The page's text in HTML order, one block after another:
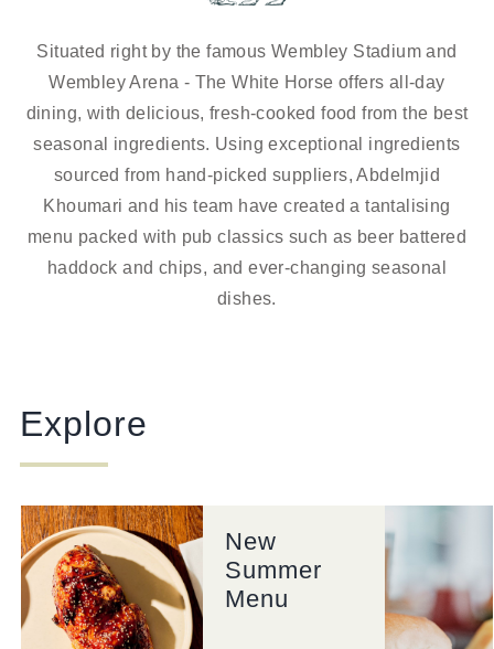
Situated right by the famous Wembley Stadium and
Wembley Arena - The White Horse offers all-day
dining, with delicious, fresh-cooked food from the best
seasonal ingredients. Using exceptional ingredients
sourced from hand-picked suppliers, Abdelmjid
Khoumari and his team have created a tantalising
menu packed with pub classics such as beer battered
haddock and chips, and ever-changing seasonal
dishes.
Explore
New
Summer
Menu